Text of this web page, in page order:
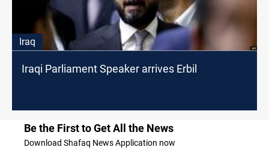
Iraq
Iraqi Parliament Speaker arrives Erbil
Be the First to Get All the News
Download Shafaq News Application now